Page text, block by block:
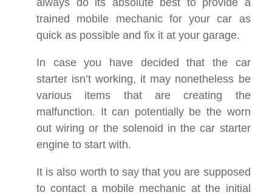
always do its absolute best to provide a
trained mobile mechanic for your car as
quick as possible and fix it at your garage.
In case you have decided that the car
starter isn’t working, it may nonetheless be
various items that are creating the
malfunction. It can potentially be the worn
out wiring or the solenoid in the car starter
engine to start with.
It is also worth to say that you are supposed
to contact a mobile mechanic at the initial